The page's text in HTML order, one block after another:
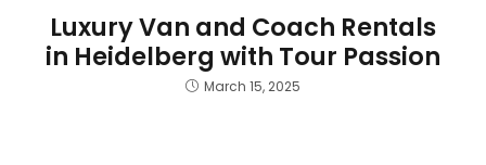
Luxury Van and Coach Rentals
in Heidelberg with Tour Passion
March 15, 2025